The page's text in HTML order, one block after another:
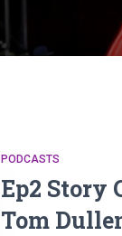
PODCASTS
Ep2 Story
Tom